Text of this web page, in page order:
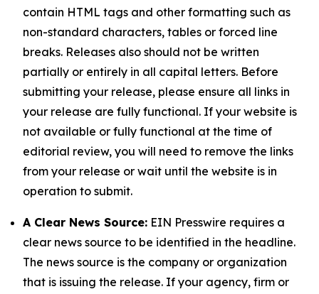
contain HTML tags and other formatting such as
non-standard characters, tables or forced line
breaks. Releases also should not be written
partially or entirely in all capital letters. Before
submitting your release, please ensure all links in
your release are fully functional. If your website is
not available or fully functional at the time of
editorial review, you will need to remove the links
from your release or wait until the website is in
operation to submit.
A Clear News Source: EIN Presswire requires a
clear news source to be identified in the headline.
The news source is the company or organization
that is issuing the release. If your agency, firm or